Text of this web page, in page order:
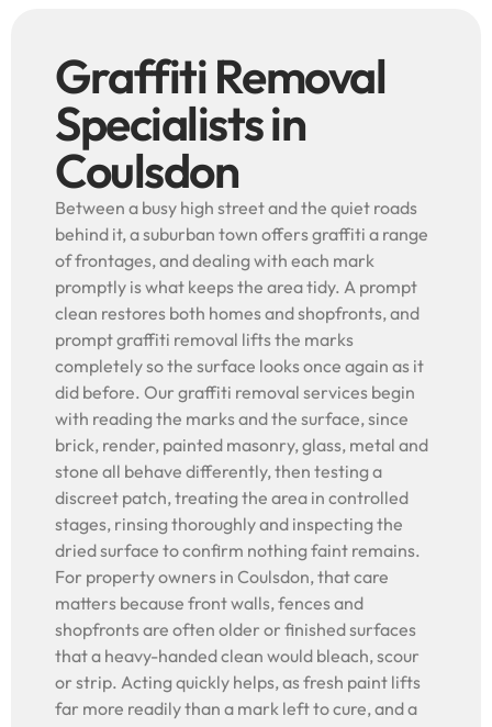
Graffiti Removal
Specialists in
Coulsdon
Between a busy high street and the quiet roads
behind it, a suburban town offers graffiti a range
of frontages, and dealing with each mark
promptly is what keeps the area tidy. A prompt
clean restores both homes and shopfronts, and
prompt graffiti removal lifts the marks
completely so the surface looks once again as it
did before. Our graffiti removal services begin
with reading the marks and the surface, since
brick, render, painted masonry, glass, metal and
stone all behave differently, then testing a
discreet patch, treating the area in controlled
stages, rinsing thoroughly and inspecting the
dried surface to confirm nothing faint remains.
For property owners in Coulsdon, that care
matters because front walls, fences and
shopfronts are often older or finished surfaces
that a heavy-handed clean would bleach, scour
or strip. Acting quickly helps, as fresh paint lifts
far more readily than a mark left to cure, and a